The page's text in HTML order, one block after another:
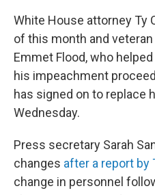
White House attorney Ty
of this month and
Emmet Flood, who
his impeachment
has signed on to replace
Wednesday.
Press secretary Sarah
changes after a report by
change in personnel